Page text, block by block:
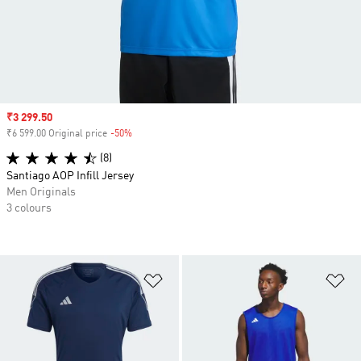
Sale price
₹3 299.50
₹6 599.00 Original price -50%
(8)
Santiago AOP Infill Jersey
Men Originals
3 colours